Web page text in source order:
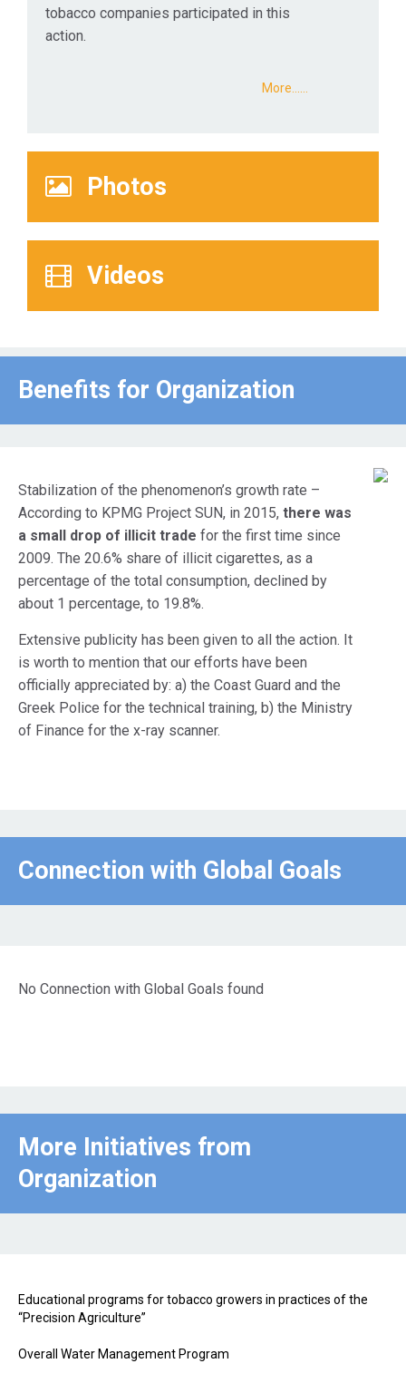
tobacco companies participated in this
action.
More...…
Photos
Videos
Benefits for Οrganization
Stabilization of the phenomenon’s growth rate –
According to KPMG Project SUN, in 2015, there was
a small drop of illicit trade for the first time since
2009. The 20.6% share of illicit cigarettes, as a
percentage of the total consumption, declined by
about 1 percentage, to 19.8%.
Extensive publicity has been given to all the action. It
is worth to mention that our efforts have been
officially appreciated by: a) the Coast Guard and the
Greek Police for the technical training, b) the Ministry
of Finance for the x-ray scanner.
Connection with Global Goals
No Connection with Global Goals found
More Initiatives from
Organization
Educational programs for tobacco growers in practices of the
“Precision Agriculture”
Overall Water Management Program